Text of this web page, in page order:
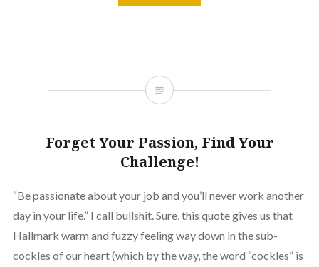
Forget Your Passion, Find Your
Challenge!
“Be passionate about your job and you’ll never work another
day in your life.” I call bullshit. Sure, this quote gives us that
Hallmark warm and fuzzy feeling way down in the sub-
cockles of our heart (which by the way, the word “cockles” is